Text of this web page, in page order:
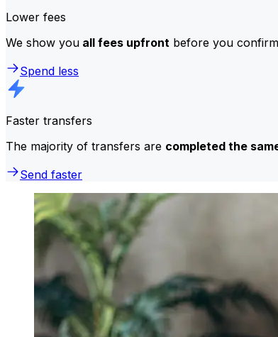
Lower fees
We show you all fees upfront before you
Spend less
Faster transfers
The majority of transfers are completed the
Send faster